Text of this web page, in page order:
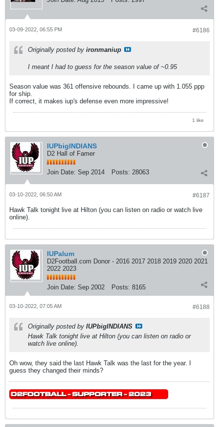
#6186
03-09-2022, 06:55 PM
Originally posted by ironmaniup
I meant I had to guess for the season value of ~0.95
Season value was 361 offensive rebounds. I came up with 1.055 ppp
for ship.
If correct, it makes iup's defense even more impressive!
1 like
IUPbigINDIANS
D2 Hall of Famer
Join Date: Sep 2014 Posts: 28063
#6187
03-10-2022, 06:50 AM
Hawk Talk tonight live at Hilton (you can listen on radio or watch live
online).
IUPalum
D2Football.com Donor - 2016 2017 2018 2019 2020 2021
2022 2023
Join Date: Sep 2002 Posts: 8165
#6188
03-10-2022, 07:05 AM
Originally posted by IUPbigINDIANS
Hawk Talk tonight live at Hilton (you can listen on radio or
watch live online).
Oh wow, they said the last Hawk Talk was the last for the year. I
guess they changed their minds?